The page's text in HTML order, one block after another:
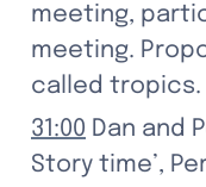
meeting,
meeting.
called tropics.
31:00 Dan and
Story time’,